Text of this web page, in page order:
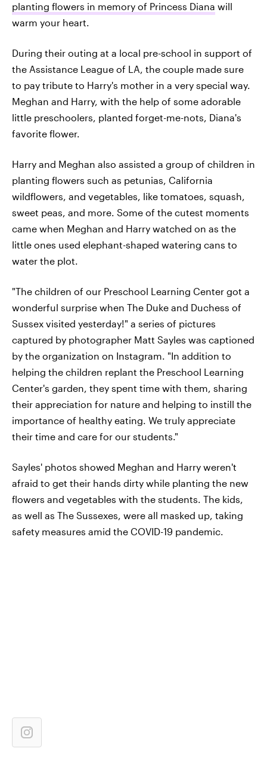
planting flowers in memory of Princess Diana will
warm your heart.
During their outing at a local pre-school in support of
the Assistance League of LA, the couple made sure
to pay tribute to Harry's mother in a very special way.
Meghan and Harry, with the help of some adorable
little preschoolers, planted forget-me-nots, Diana's
favorite flower.
Harry and Meghan also assisted a group of children in
planting flowers such as petunias, California
wildflowers, and vegetables, like tomatoes, squash,
sweet peas, and more. Some of the cutest moments
came when Meghan and Harry watched on as the
little ones used elephant-shaped watering cans to
water the plot.
"The children of our Preschool Learning Center got a
wonderful surprise when The Duke and Duchess of
Sussex visited yesterday!" a series of pictures
captured by photographer Matt Sayles was captioned
by the organization on Instagram. "In addition to
helping the children replant the Preschool Learning
Center's garden, they spent time with them, sharing
their appreciation for nature and helping to instill the
importance of healthy eating. We truly appreciate
their time and care for our students."
Sayles' photos showed Meghan and Harry weren't
afraid to get their hands dirty while planting the new
flowers and vegetables with the students. The kids,
as well as The Sussexes, were all masked up, taking
safety measures amid the COVID-19 pandemic.